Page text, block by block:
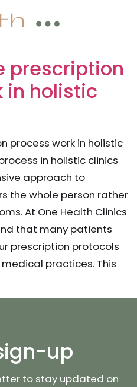
prescription
in holistic
process work in holistic
in holistic clinics
approach to
the whole person rather
At One Health Clinics
that many patients
prescription protocols
practices. This
up
to stay updated on